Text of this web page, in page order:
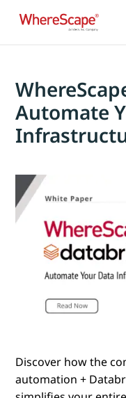
Automate
Discover how the
automation +